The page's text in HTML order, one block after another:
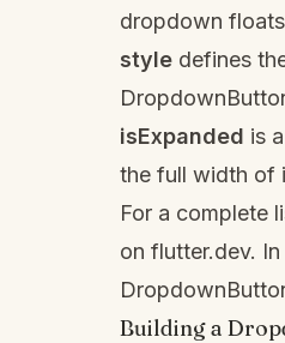
dropdown
style defines
isExpanded is
the full width of
For a complete
on flutter.dev.
Building a